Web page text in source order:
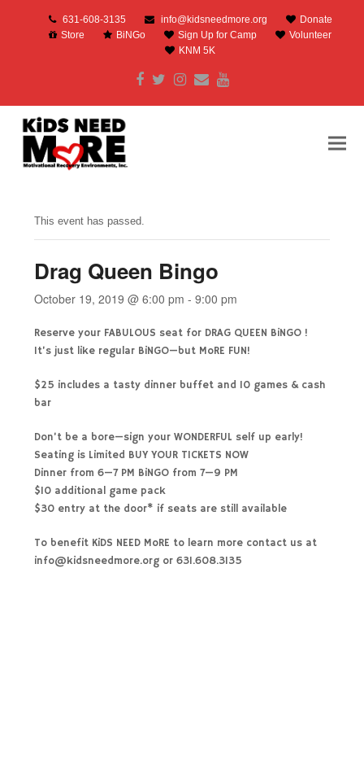
631-608-3135 info@kidsneedmore.org
Donate
Store
BiNGo Sign Up for Camp
Volunteer
KNM 5K
Facebook
Twitter
Instagram
EmailYoutube
This event has passed.
Drag Queen Bingo
October 19, 2019 @ 6:00 pm -9:00 pm
Reserve your FABULOUS seat for DRAG QUEEN BiNGO !
It’s just like regular BiNGO—but MoRE FUN!
$25 includes a tasty dinner buffet and 10 games & cash
bar
Don’t be a bore—sign your WONDERFUL self up early!
Seating is Limited BUY YOUR TICKETS NOW
Dinner from 6—7 PM BiNGO from 7—9 PM
$10 additional game pack
$30 entry at the door* if seats are still available
To benefit KiDS NEED MoRE to learn more contact us at
info@kidsneedmore.org or 631.608.3135